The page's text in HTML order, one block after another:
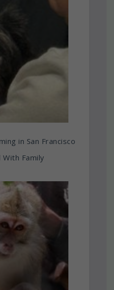
in San Francisco
With Family